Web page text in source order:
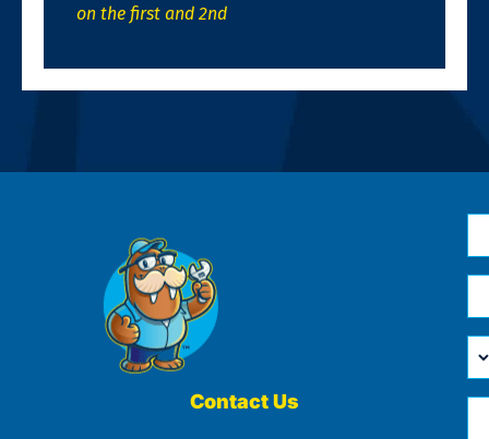
on the first and 2nd
Contact Us